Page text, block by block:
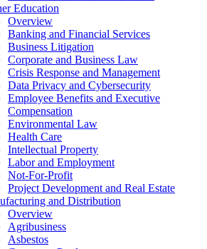
Education
Overview
Banking and Financial Services
Business Litigation
Corporate and Business Law
Crisis Response and Management
Data Privacy and Cybersecurity
Employee Benefits and Executive
Compensation
Environmental Law
Health Care
Intellectual Property
Labor and Employment
Not-For-Profit
Project Development and Real Estate
and Distribution
Overview
Agribusiness
Asbestos